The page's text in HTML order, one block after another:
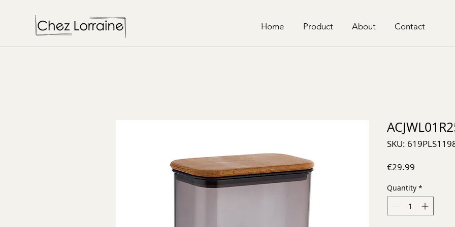
Home Product About Contact
SKU:
€29.99
Quantity *